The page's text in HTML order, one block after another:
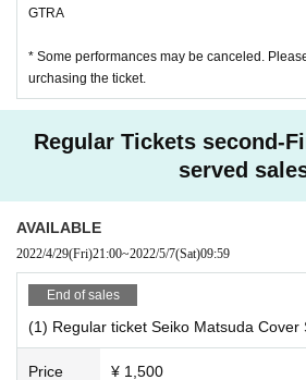
GTRA
* Some performances may be canceled.
urchasing the ticket.
Regular Tickets second-
served
AVAILABLE
2022/4/29(Fri)21:00~2022/5/7(Sat)09:59
End of sales
(1) Regular ticket Seiko Matsuda Cover
Price ¥ 1,500